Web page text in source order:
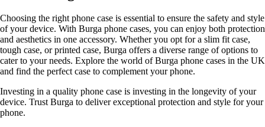
Choosing the right phone case is essential to ensure the safety and style
of your device. With Burga phone cases, you can enjoy both protection
and aesthetics in one accessory. Whether you opt for a slim fit case,
tough case, or printed case, Burga offers a diverse range of options to
cater to your needs. Explore the world of Burga phone cases in the UK
and find the perfect case to complement your phone.
Investing in a quality phone case is investing in the longevity of your
device. Trust Burga to deliver exceptional protection and style for your
phone.